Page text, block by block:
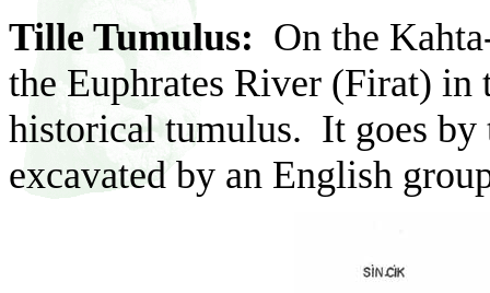
Tille Tumulus: On the
the Euphrates River (Firat)
historical tumulus. It goes by
excavated by an English